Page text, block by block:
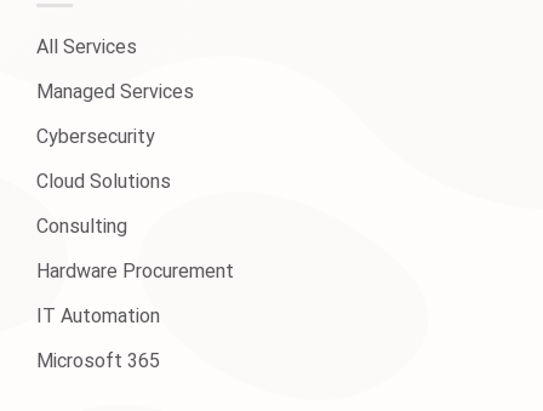
All Services
Managed Services
Cybersecurity
Cloud Solutions
Consulting
Hardware Procurement
IT Automation
Microsoft 365